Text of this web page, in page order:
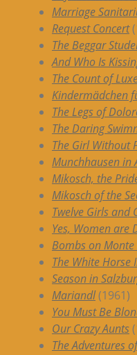
Marriage
Request Concert
The Beggar
And Who Is
The Count of
Kindermädchen
The Legs of
The Daring
The Girl Without
Munchhausen in
Mikosch, the
Mikosch of the
Twelve Girls and
Yes, Women are
Bombs on Monte
The White Horse
Season in
Mariandl(1961)
You Must Be
Our Crazy Aunts
The Adventures